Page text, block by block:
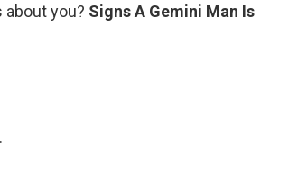
about you? Signs A Gemini Man Is